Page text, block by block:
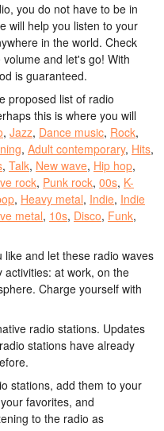
you do not have to be in
will help you listen to your
in the world. Check
and let's go! With
is guaranteed.
proposed list of radio
this is where you will
, Jazz, Dance music, Rock,
, Adult contemporary, Hits,
, Talk, New wave, Hip hop,
rock, Punk rock, 00s, K-
, Heavy metal, Indie, Indie
metal, 10s, Disco, Funk,
and let these radio waves
at work, on the
Charge yourself with
radio stations. Updates
stations have already
stations, add them to your
favorites, and
to the radio as